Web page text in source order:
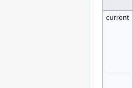
current